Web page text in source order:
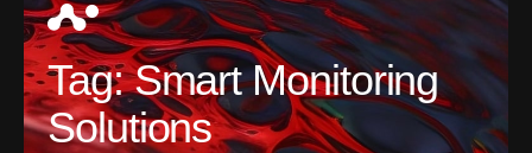
Tag:Smart Monitoring
Solutions